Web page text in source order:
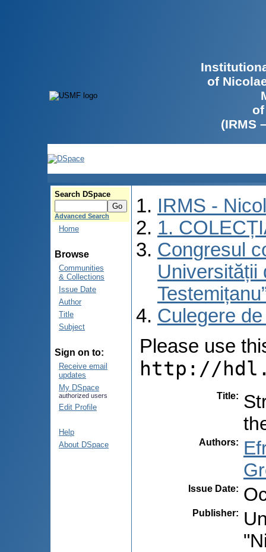
of
(IRMS
Search DSpace
Advanced Search
Home
Browse
Communities
& Collections
Issue Date
Author
Title
Subject
Sign on to:
Receive email
updates
My DSpace
authorized users
Edit Profile
Help
About DSpace
IRMS -
1.
Congresul
Universității
Culegere
Please use
http://
Title:
Authors:
Issue Date:
Publisher: